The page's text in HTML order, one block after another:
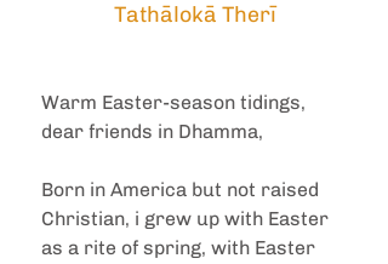
Tathālokā Therī
Warm Easter-season tidings,
dear friends in Dhamma,
Born in America but not raised
Christian, i grew up with Easter
as a rite of spring, with Easter